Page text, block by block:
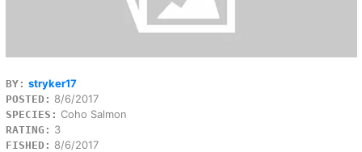
BY: stryker17
POSTED: 8/6/2017
SPECIES: Coho Salmon
RATING: 3
FISHED: 8/6/2017